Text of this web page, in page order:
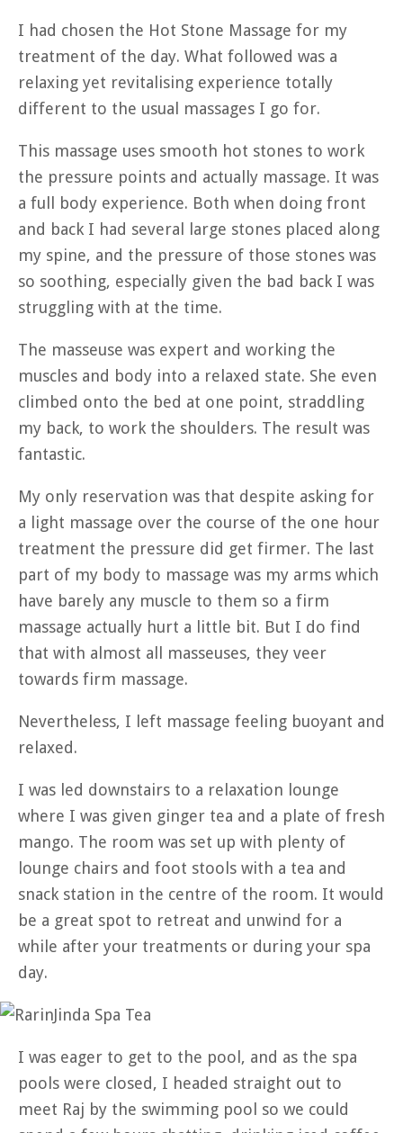
I had chosen the Hot Stone Massage for my
treatment of the day. What followed was a
relaxing yet revitalising experience totally
different to the usual massages I go for.
This massage uses smooth hot stones to work
the pressure points and actually massage. It was
a full body experience. Both when doing front
and back I had several large stones placed along
my spine, and the pressure of those stones was
so soothing, especially given the bad back I was
struggling with at the time.
The masseuse was expert and working the
muscles and body into a relaxed state. She even
climbed onto the bed at one point, straddling
my back, to work the shoulders. The result was
fantastic.
My only reservation was that despite asking for
a light massage over the course of the one hour
treatment the pressure did get firmer. The last
part of my body to massage was my arms which
have barely any muscle to them so a firm
massage actually hurt a little bit. But I do find
that with almost all masseuses, they veer
towards firm massage.
Nevertheless, I left massage feeling buoyant and
relaxed.
I was led downstairs to a relaxation lounge
where I was given ginger tea and a plate of fresh
mango. The room was set up with plenty of
lounge chairs and foot stools with a tea and
snack station in the centre of the room. It would
be a great spot to retreat and unwind for a
while after your treatments or during your spa
day.
I was eager to get to the pool, and as the spa
pools were closed, I headed straight out to
meet Raj by the swimming pool so we could